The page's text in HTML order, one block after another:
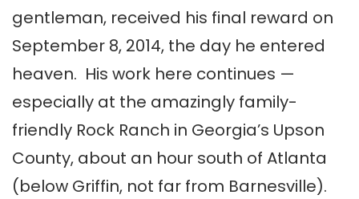
gentleman, received his final reward on
September 8, 2014, the day he entered
heaven. His work here continues —
especially at the amazingly family-
friendly Rock Ranch in Georgia’s Upson
County, about an hour south of Atlanta
(below Griffin, not far from Barnesville).